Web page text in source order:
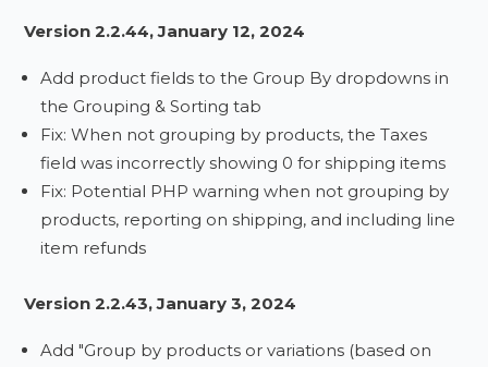
Version 2.2.44, January 12, 2024
Add product fields to the Group By dropdowns in
the Grouping & Sorting tab
Fix: When not grouping by products, the Taxes
field was incorrectly showing 0 for shipping items
Fix: Potential PHP warning when not grouping by
products, reporting on shipping, and including line
item refunds
Version 2.2.43, January 3, 2024
Add "Group by products or variations (based on